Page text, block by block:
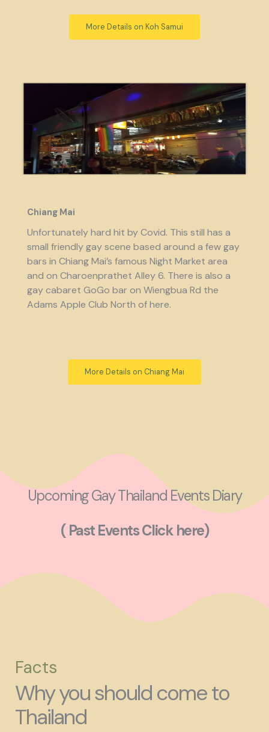
More Details on Koh Samui
Chiang Mai
Unfortunately hard hit by Covid. This still has a
small friendly gay scene based around a few gay
bars in Chiang Mai’s famous Night Market area
and on Charoenprathet Alley 6. There is also a
gay cabaret GoGo bar on Wiengbua Rd the
Adams Apple Club North of here.
More Details on Chiang Mai
Upcoming Gay Thailand Events Diary
( Past Events Click here)
Facts
Why you should come to
Thailand